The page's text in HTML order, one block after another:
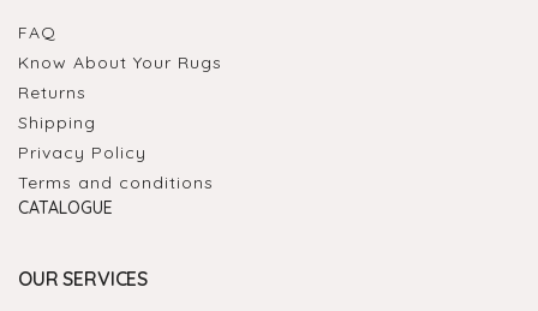
FAQ
Know About Your Rugs
Returns
Shipping
Privacy Policy
Terms and conditions
CATALOGUE
OUR SERVICES